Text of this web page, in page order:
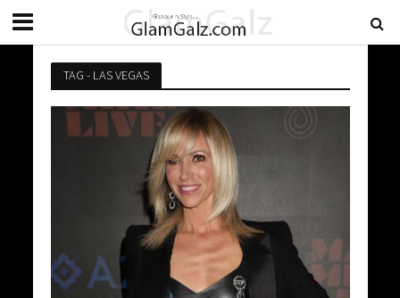
TAG - LAS VEGAS